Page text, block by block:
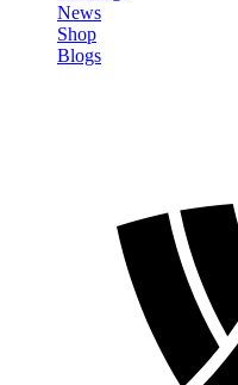
News
Shop
Blogs